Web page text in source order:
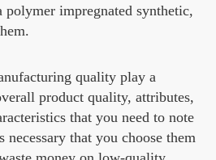
polymer impregnated synthetic,
quality play a
product quality, attributes,
that you need to note
that you choose them